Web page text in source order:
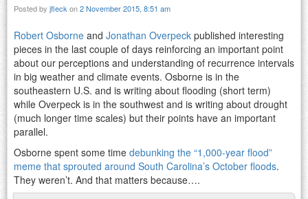
Posted by jfleck on2 November 2015, 8:51 am
Robert Osborne and Jonathan Overpeck published interesting
pieces in the last couple of days reinforcing an important point
about our perceptions and understanding of recurrence intervals
in big weather and climate events. Osborne is in the
southeastern U.S. and is writing about flooding (short term)
while Overpeck is in the southwest and is writing about drought
(much longer time scales) but their points have an important
parallel.
Osborne spent some time debunking the “1,000-year flood”
meme that sprouted around South Carolina’s October floods.
They weren’t. And that matters because….